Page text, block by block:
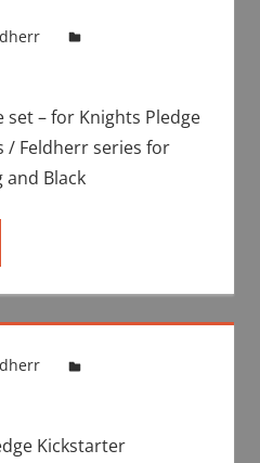
set – for Knights Pledge
/ Feldherr series for
Black
Kickstarter